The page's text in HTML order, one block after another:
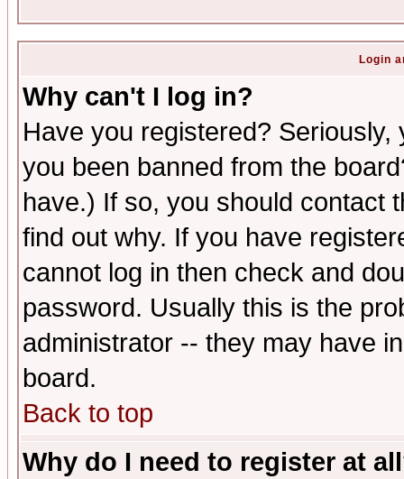
Login
Why can't I log in?
Have you registered?
you been banned from the
have.) If so, you should contact
find out why. If you have
cannot log in then check and
password. Usually this is the
administrator -- they may have
board.
Back to top
Why do I need to register at